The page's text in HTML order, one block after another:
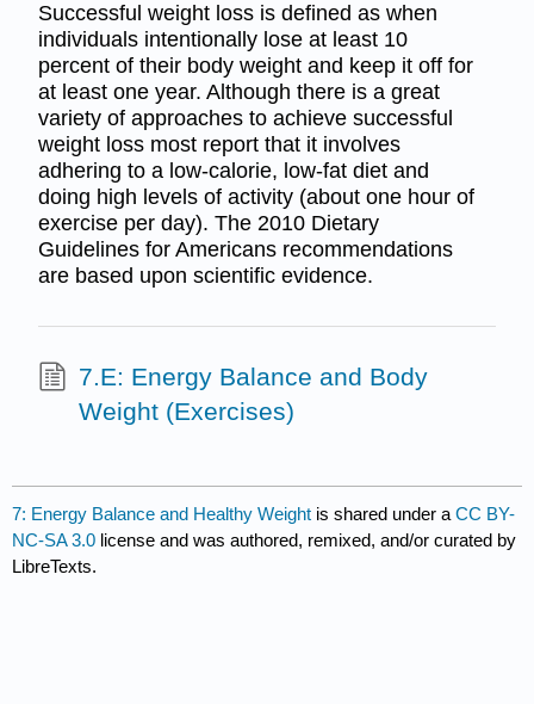
Successful weight loss is defined as when
individuals intentionally lose at least 10
percent of their body weight and keep it off for
at least one year. Although there is a great
variety of approaches to achieve successful
weight loss most report that it involves
adhering to a low-calorie, low-fat diet and
doing high levels of activity (about one hour of
exercise per day). The 2010 Dietary
Guidelines for Americans recommendations
are based upon scientific evidence.
7.E: Energy Balance and Body
Weight (Exercises)
7: Energy Balance and Healthy Weight is shared under aCC BY-
NC-SA 3.0 license and was authored, remixed, and/or curated by
LibreTexts.